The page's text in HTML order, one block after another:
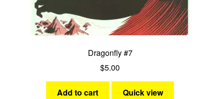
Dragonfly #7
$5.00
Add to cart Quick view